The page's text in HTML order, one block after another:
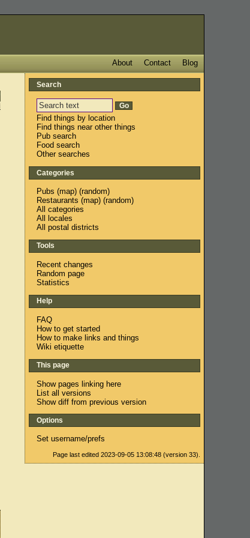
Blog
Contact
About
Search
Find things by location
Find things near other things
Pub search
Food search
Other searches
Categories
Pubs (map) (random)
Restaurants (map) (random)
All categories
All locales
All postal districts
Tools
Recent changes
Random page
Statistics
Help
FAQ
How to get started
How to make links and things
Wiki etiquette
This page
Show pages linking here
List all versions
Show diff from previous version
Options
Set username/prefs
Page last edited 2023-09-05 13:08:48 (version 33).